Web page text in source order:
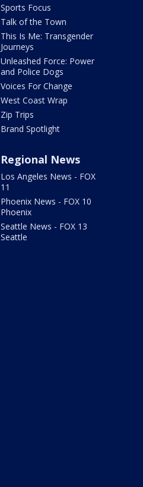
Sports Focus
Talk of the Town
This Is Me: Transgender
Journeys
Unleashed Force: Power
and Police Dogs
Voices For Change
West Coast Wrap
Zip Trips
Brand Spotlight
Regional News
Los Angeles News - FOX
11
Phoenix News - FOX 10
Phoenix
Seattle News - FOX 13
Seattle